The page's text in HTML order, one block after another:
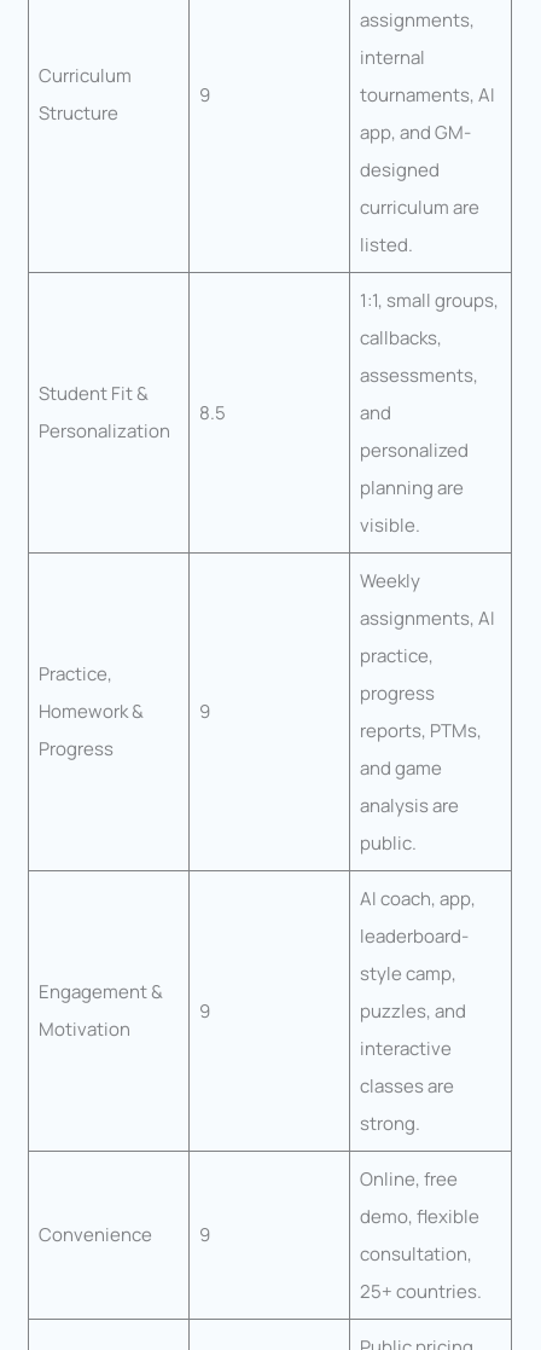
Curriculum
Structure
9
assignments,
internal
tournaments, AI
app, and GM-
designed
curriculum are
listed.
Student Fit &
Personalization
8.5
1:1, small groups,
callbacks,
assessments,
and
personalized
planning are
visible.
Practice,
Homework &
Progress
9
Weekly
assignments, AI
practice,
progress
reports, PTMs,
and game
analysis are
public.
Engagement &
Motivation
9
AI coach, app,
leaderboard-
style camp,
puzzles, and
interactive
classes are
strong.
Convenience 9
Online, free
demo, flexible
consultation,
25+ countries.